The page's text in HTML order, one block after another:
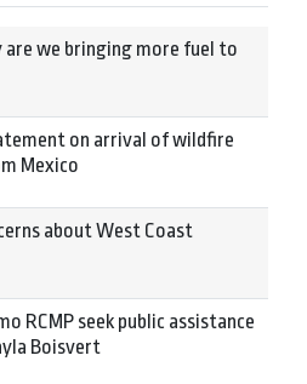
are we bringing more fuel to
on arrival of wildfire
Mexico
about West Coast
RCMP seek public assistance
Boisvert